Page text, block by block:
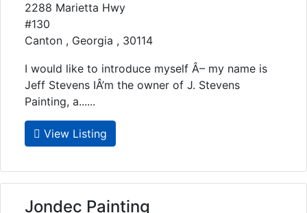
2288 Marietta Hwy
#130
Canton , Georgia , 30114
I would like to introduce myself Â– my name is
Jeff Stevens IÂ’m the owner of J. Stevens
Painting, a......
View Listing
Jondec Painting